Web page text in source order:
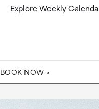
Explore Weekly
BOOK NOW